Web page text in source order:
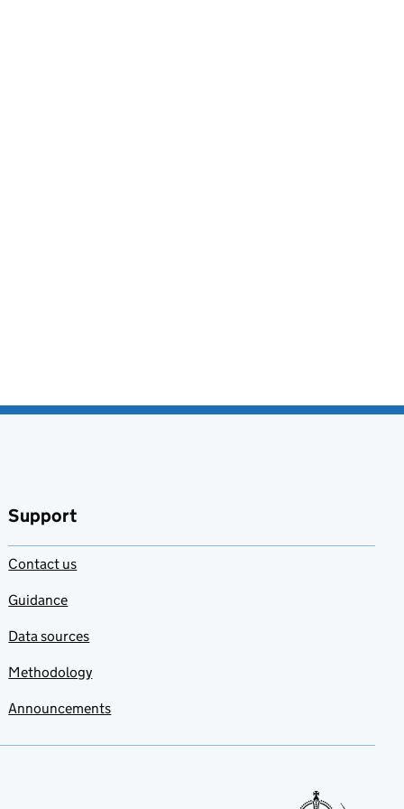
Support
Contact us
Guidance
Data sources
Methodology
Announcements